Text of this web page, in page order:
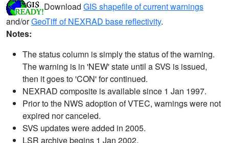
Download GIS shapefile of current warnings
and/orGeoTiff of NEXRAD base reflectivity.
Notes:
The status column is simply the status of the warning.
The warning is in 'NEW' state until a SVS is issued,
then it goes to 'CON' for continued.
NEXRAD composite is available since 1 Jan 1997.
Prior to the NWS adoption of VTEC, warnings were not
expired nor canceled.
SVS updates were added in 2005.
LSR archive begins 1 Jan 2002.